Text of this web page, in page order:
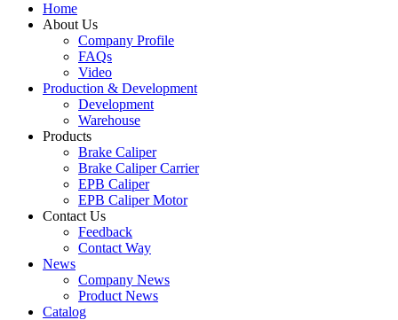
Home
About Us
Company Profile
FAQs
Video
Production & Development
Development
Warehouse
Products
Brake Caliper
Brake Caliper Carrier
EPB Caliper
EPB Caliper Motor
Contact Us
Feedback
Contact Way
News
Company News
Product News
Catalog